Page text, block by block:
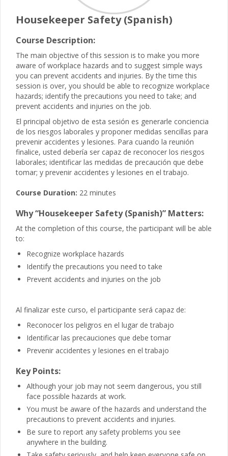
Housekeeper Safety (Spanish)
Course Description:
The main objective of this session is to make you more
aware of workplace hazards and to suggest simple ways
you can prevent accidents and injuries. By the time this
session is over, you should be able to recognize workplace
hazards; identify the precautions you need to take; and
prevent accidents and injuries on the job.
El principal objetivo de esta sesión es generarle conciencia
de los riesgos laborales y proponer medidas sencillas para
prevenir accidentes y lesiones. Para cuando la reunión
finalice, usted debería ser capaz de reconocer los riesgos
laborales; identificar las medidas de precaución que debe
tomar; y prevenir accidentes y lesiones en el trabajo.
Course Duration: 22 minutes
Why “Housekeeper Safety (Spanish)” Matters:
At the completion of this course, the participant will be able
to:
Recognize workplace hazards
Identify the precautions you need to take
Prevent accidents and injuries on the job
Al finalizar este curso, el participante será capaz de:
Reconocer los peligros en el lugar de trabajo
Identificar las precauciones que debe tomar
Prevenir accidentes y lesiones en el trabajo
Key Points:
Although your job may not seem dangerous, you still
face possible hazards at work.
You must be aware of the hazards and understand the
precautions to prevent accidents and injuries.
Be sure to report any safety problems you see
anywhere in the building.